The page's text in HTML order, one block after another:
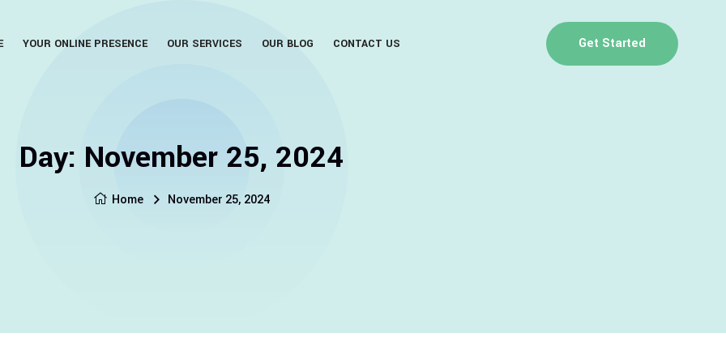
YOUR ONLINE PRESENCE OUR SERVICES OUR BLOG CONTACT US Get Started
Day: November 25, 2024
Home November 25, 2024